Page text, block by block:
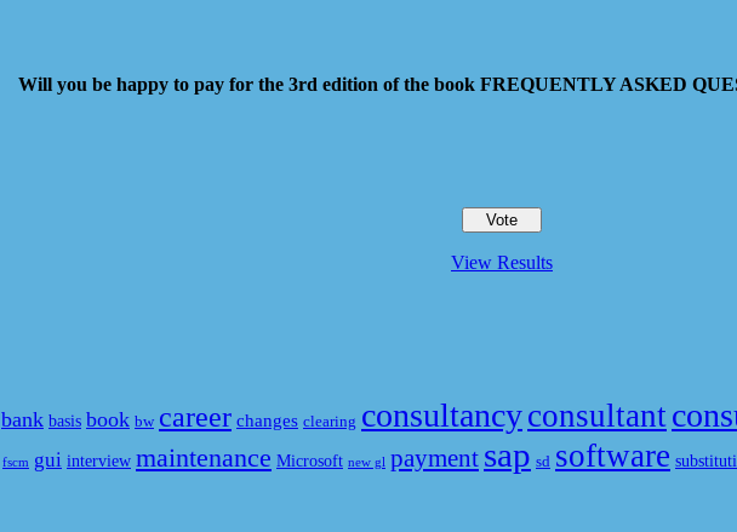
Will you be happy to pay for the 3rd edition of the book FREQUENTLY ASKED
View Results
bank basis book bw career changes clearing consultancyconsultant
fscm gui interview maintenance Microsoft new gl payment sap sd software